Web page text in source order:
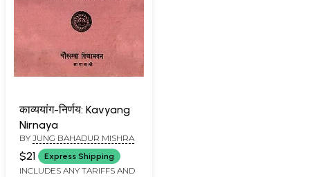
काव्ययांग-निर्णय: Kavyang
Nirnaya
BY JUNG BAHADUR MISHRA
$21 Express Shipping
INCLUDES ANY TARIFFS AND